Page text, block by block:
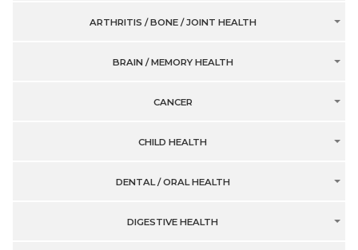
ARTHRITIS / BONE / JOINT HEALTH
BRAIN / MEMORY HEALTH
CANCER
CHILD HEALTH
DENTAL / ORAL HEALTH
DIGESTIVE HEALTH